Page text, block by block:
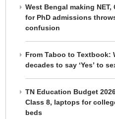
West Bengal making NET,
for PhD admissions
confusion
From Taboo to Textbook:
decades to say ‘Yes’ to
TN Education Budget
Class 8, laptops for
beds